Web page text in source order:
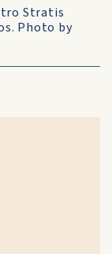
Stratis
Photo by